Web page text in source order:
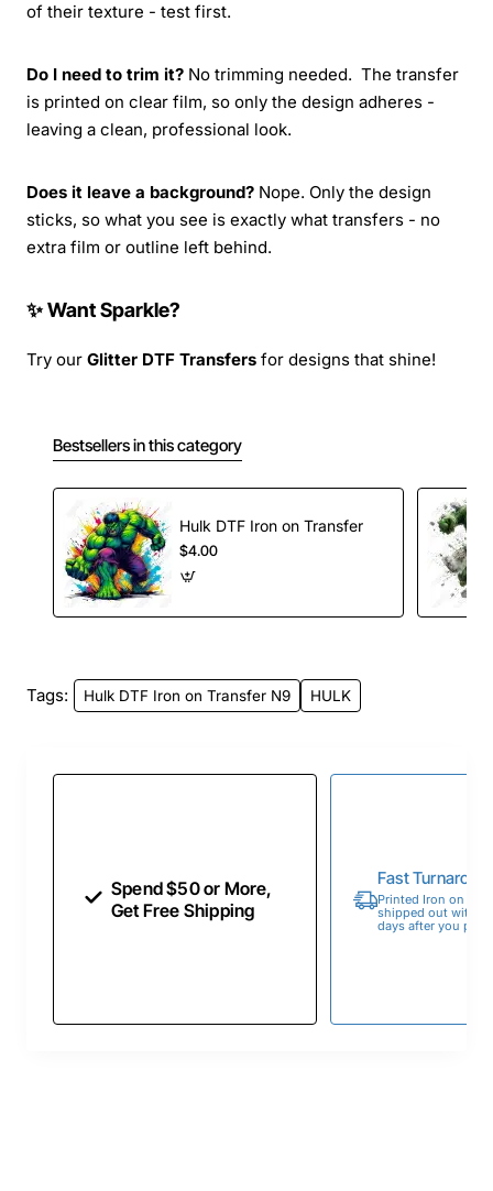
of their texture - test first.
Do I need to trim it? No trimming needed. The transfer
is printed on clear film, so only the design adheres -
leaving a clean, professional look.
Does it leave a background? Nope. Only the design
sticks, so what you see is exactly what transfers - no
extra film or outline left behind.
✨ Want Sparkle?
Try our Glitter DTF Transfers for designs that shine!
Bestsellers in this category
Hulk DTF Iron on Transfer
$4.00
Tags: Hulk DTF Iron on Transfer N9 HULK
Spend $50 or More,
Get Free Shipping
Fast
Printed Iron on
shipped out within
days after you